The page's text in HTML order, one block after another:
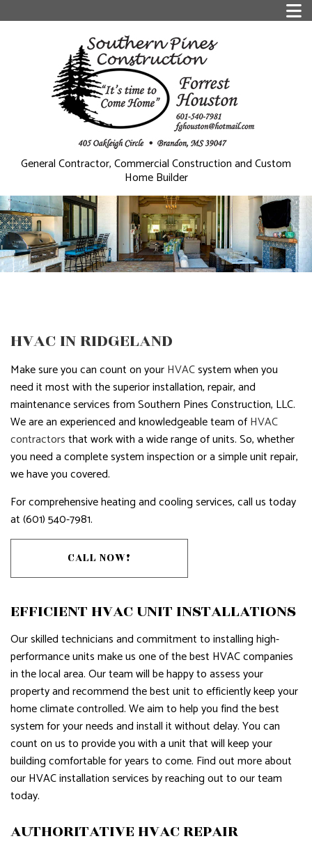
General Contractor, Commercial Construction and Custom
Home Builder
HVAC IN RIDGELAND
Make sure you can count on yourHVACsystem when you
need it most with the superior installation, repair, and
maintenance services from Southern Pines Construction, LLC.
We are an experienced and knowledgeable team ofHVAC
contractorsthat work with a wide range of units. So, whether
you need a complete system inspection or a simple unit repair,
we have you covered.
For comprehensive heating and cooling services, call us today
at (601) 540-7981.
CALL NOW!
EFFICIENT HVAC UNIT INSTALLATIONS
Our skilled technicians and commitment to installing high-
performance units make us one of the best HVAC companies
in the local area. Our team will be happy to assess your
property and recommend the best unit to efficiently keep your
home climate controlled. We aim to help you find the best
system for your needs and install it without delay. You can
count on us to provide you with a unit that will keep your
building comfortable for years to come. Find out more about
our HVAC installation services by reaching out to our team
today.
AUTHORITATIVE HVAC REPAIR